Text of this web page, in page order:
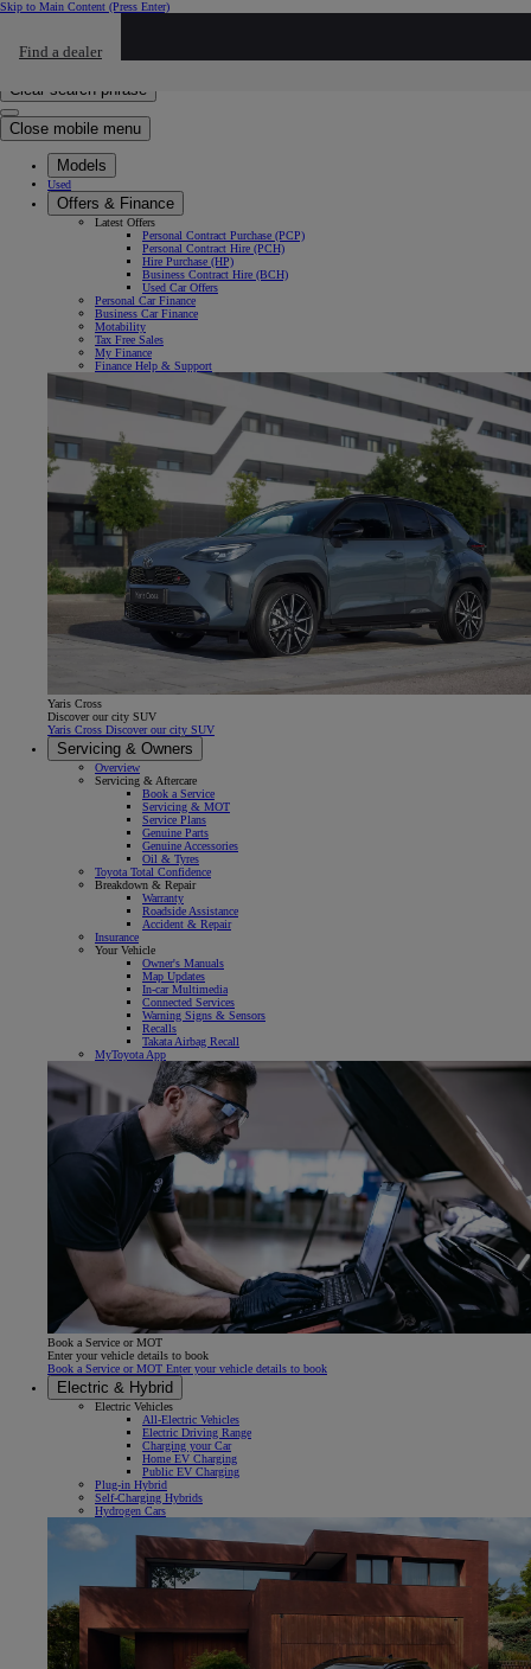
Skip to Main Content (Press Enter)
Find a dealer
Click to search
Clear search phrase
Close mobile menu
Models
Used
Offers & Finance
Latest Offers
Personal Contract Purchase (PCP)
Personal Contract Hire (PCH)
Hire Purchase (HP)
Business Contract Hire (BCH)
Used Car Offers
Personal Car Finance
Business Car Finance
Motability
Tax Free Sales
My Finance
Finance Help & Support
Yaris Cross
Discover our city SUV
Yaris Cross Discover our city SUV
Servicing & Owners
Overview
Servicing & Aftercare
Book a Service
Servicing & MOT
Service Plans
Genuine Parts
Genuine Accessories
Oil & Tyres
Toyota Total Confidence
Breakdown & Repair
Warranty
Roadside Assistance
Accident & Repair
Insurance
Your Vehicle
Owner's Manuals
Map Updates
In-car Multimedia
Connected Services
Warning Signs & Sensors
Recalls
Takata Airbag Recall
MyToyota App
Book a Service or MOT
Enter your vehicle details to book
Book a Service or MOT Enter your vehicle details to book
Electric & Hybrid
Electric Vehicles
All-Electric Vehicles
Electric Driving Range
Charging your Car
Home EV Charging
Public EV Charging
Plug-in Hybrid
Self-Charging Hybrids
Hydrogen Cars